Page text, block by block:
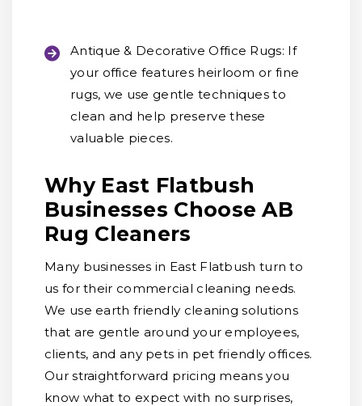
Antique & Decorative Office Rugs: If
your office features heirloom or fine
rugs, we use gentle techniques to
clean and help preserve these
valuable pieces.
Why East Flatbush
Businesses Choose AB
Rug Cleaners
Many businesses in East Flatbush turn to
us for their commercial cleaning needs.
We use earth friendly cleaning solutions
that are gentle around your employees,
clients, and any pets in pet friendly offices.
Our straightforward pricing means you
know what to expect with no surprises,